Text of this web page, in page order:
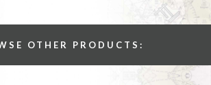
OTHER PRODUCTS: